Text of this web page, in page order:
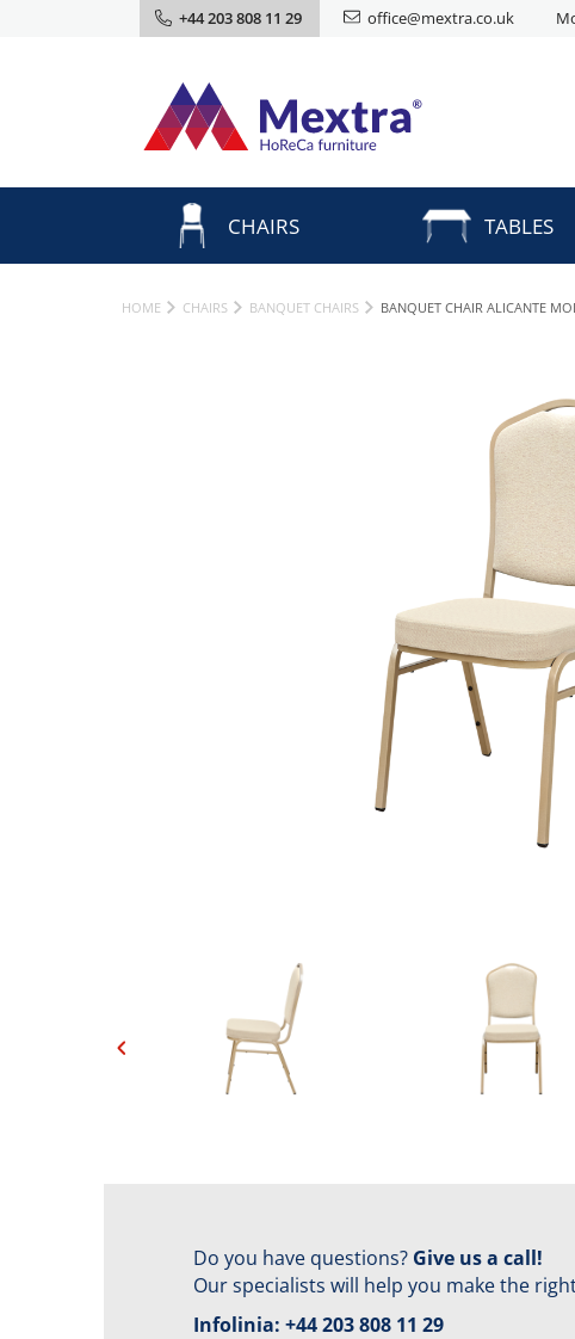
+44 203 808 11 29 office@mextra.co.uk
CHAIRS TABLES
HOME CHAIRS BANQUET CHAIRS BANQUET CHAIR ALICANTE
Do you have questions? Give us a call!
Our specialists will help you make the
Infolinia: +44 203 808 11 29